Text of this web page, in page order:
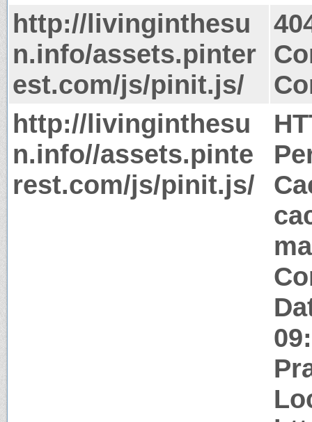
http://livinginthesu
n.info/assets.pinter
est.com/js/pinit.js/
http://livinginthesu
n.info//assets.pinte
rest.com/js/pinit.js/